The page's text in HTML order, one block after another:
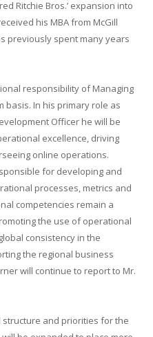
Ritchie Bros.’ expansion into
his MBA from McGill
previously spent many years
responsibility of Managing
basis. In his primary role as
Officer he will be
excellence, driving
online operations.
for developing and
processes, metrics and
competencies remain a
the use of operational
consistency in the
the regional business
will continue to report to Mr.
and priorities for the